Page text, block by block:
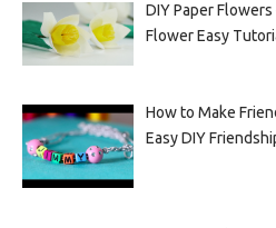
DIY Paper
Flower Easy
How to Make
Easy DIY